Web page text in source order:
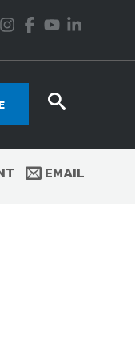
Instagram
Facebook
YoutubeLinkedIn
EMAIL